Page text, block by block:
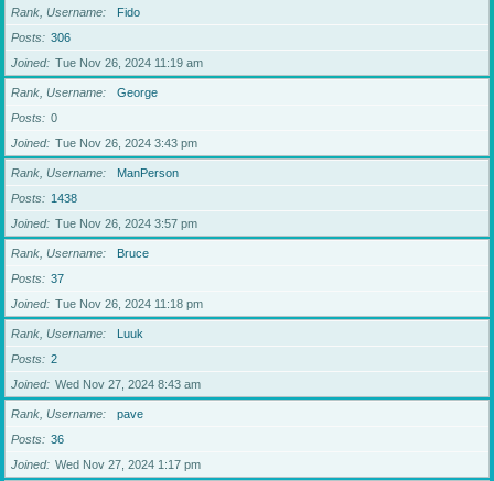
Rank, Username
Fido
Posts
306
Joined
Tue Nov 26, 2024 11:19 am
Rank, Username
George
Posts
0
Joined
Tue Nov 26, 2024 3:43 pm
Rank, Username
ManPerson
Posts
1438
Joined
Tue Nov 26, 2024 3:57 pm
Rank, Username
Bruce
Posts
37
Joined
Tue Nov 26, 2024 11:18 pm
Rank, Username
Luuk
Posts
2
Joined
Wed Nov 27, 2024 8:43 am
Rank, Username
pave
Posts
36
Joined
Wed Nov 27, 2024 1:17 pm